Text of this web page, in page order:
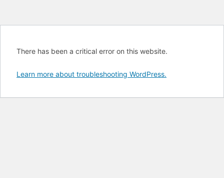
There has been a critical error on this website.
Learn more about troubleshooting WordPress.